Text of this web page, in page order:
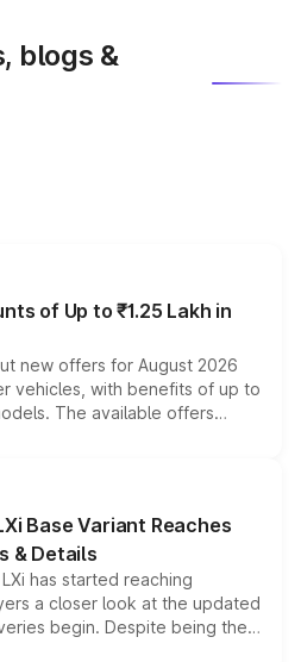
blogs &
of Up to ₹1.25 Lakh in
new offers for August 2026
vehicles, with benefits of up to
The available offers
exchange bonuses,
vehicle, variant and eligibility,
to reduce the overall
Base Variant Reaches
& Details
has started reaching
a closer look at the updated
begin. Despite being the
several standard safety